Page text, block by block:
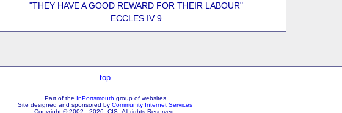
"THEY HAVE A GOOD REWARD FOR THEIR LABOUR"
ECCLES IV 9
top
Part of the InPortsmouth group of websites
Site designed and sponsored by Community Internet Services
Copyright © 2002 - 2026 CIS All rights Reserved.